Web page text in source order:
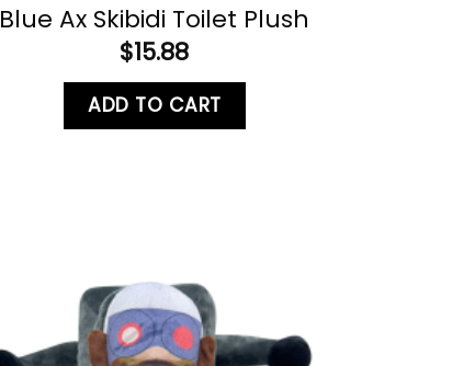
Blue Ax Skibidi Toilet Plush
$15.88
ADD TO CART